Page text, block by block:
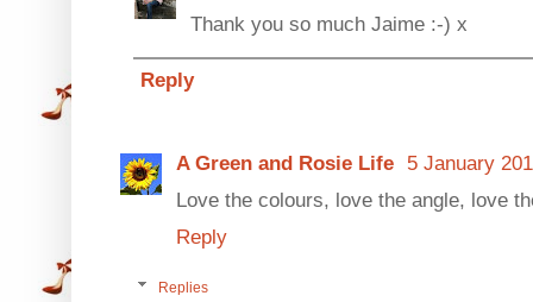
Thank you so much Jaime :-) x
Reply
A Green and Rosie Life 5 January
Love the colours, love the angle, love
Reply
Replies